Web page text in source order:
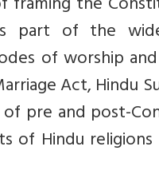
part of the
of worship
Act, Hindu
pre and post-
of Hindu religions